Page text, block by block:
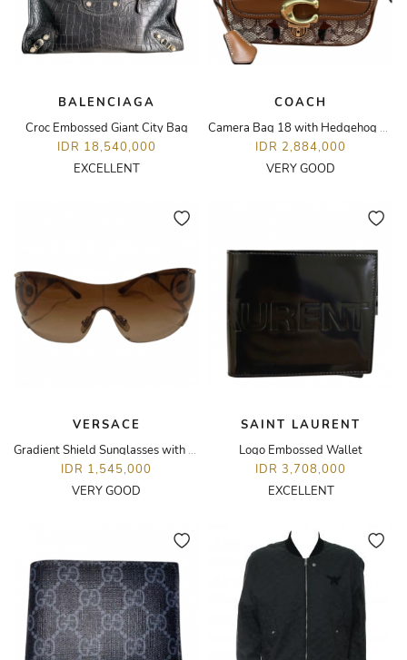
BALENCIAGA
Croc Embossed Giant City Bag
IDR 18,540,000
EXCELLENT
COACH
Camera Bag 18 with Hedgehog Embroidery
IDR 2,884,000
VERY GOOD
VERSACE
Gradient Shield Sunglasses with Medusa Medallion
IDR 1,545,000
VERY GOOD
SAINT LAURENT
Logo Embossed Wallet
IDR 3,708,000
EXCELLENT